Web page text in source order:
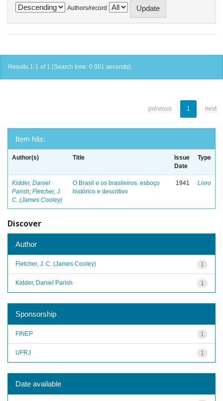
Authors/record
Results 1-1 of 1 (Search time: 0.001 seconds).
previous 1 next
Item hits:
Author(s) Title
Issue
Date
Type
Kidder, Daniel
Parish; Fletcher, J.
C. (James Cooley)
O Brasil e os brasileiros: esboço
histórico e descritivo
1941 Livro
Discover
Author
1
Fletcher, J. C. (James Cooley)
1
Kidder, Daniel Parish
Sponsorship
1
FINEP
1
UFRJ
Date available